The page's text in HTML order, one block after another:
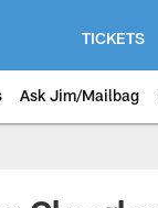
TICKETS
Ask Jim/Mailbag